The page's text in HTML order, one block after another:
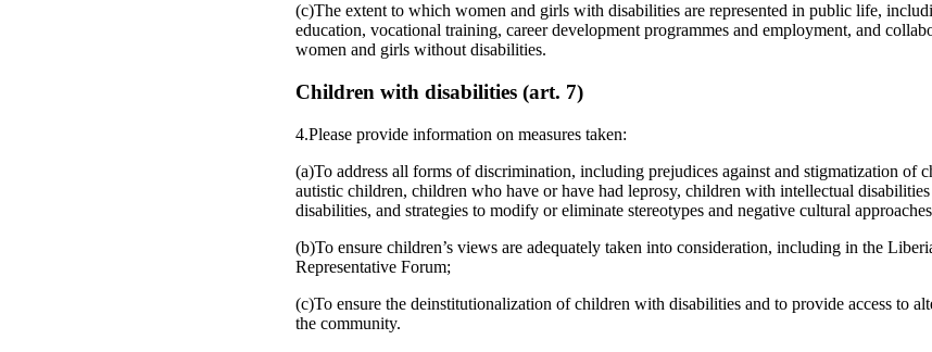
(c)The extent to which women and girls with disabilities are represented in public life,
education, vocational training, career development programmes and employment, and
women and girls without disabilities.
Children with disabilities (art. 7)
4.Please provide information on measures taken:
(a)To address all forms of discrimination, including prejudices against and stigmatization of
autistic children, children who have or have had leprosy, children with intellectual
disabilities, and strategies to modify or eliminate stereotypes and negative cultural
(b)To ensure children’s views are adequately taken into consideration, including in the
Representative Forum;
(c)To ensure the deinstitutionalization of children with disabilities and to provide access to
the community.